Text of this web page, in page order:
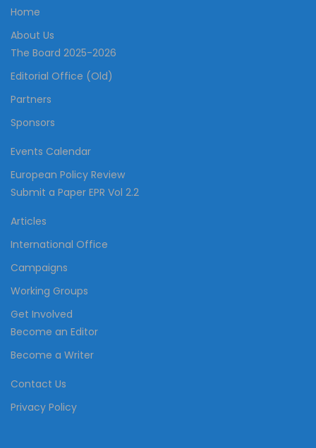
Home
About Us
The Board 2025-2026
Editorial Office (Old)
Partners
Sponsors
Events Calendar
European Policy Review
Submit a Paper EPR Vol 2.2
Articles
International Office
Campaigns
Working Groups
Get Involved
Become an Editor
Become a Writer
Contact Us
Privacy Policy